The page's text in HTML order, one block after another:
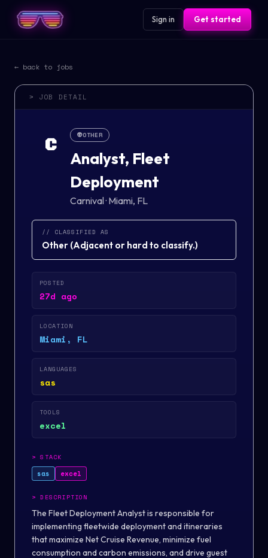
Sign in Get started
← back to jobs
> JOB DETAIL
C 👽OTHER
Analyst, Fleet
Deployment
Carnival· Miami, FL
// CLASSIFIED AS
Other (Adjacent or hard to classify.)
POSTED
27d ago
LOCATION
Miami, FL
LANGUAGES
sas
TOOLS
excel
>STACK
sas excel
>DESCRIPTION
The Fleet Deployment Analyst is responsible for
implementing fleetwide deployment and itineraries
that maximize Net Cruise Revenue, minimize fuel
consumption and carbon emissions, and drive guest